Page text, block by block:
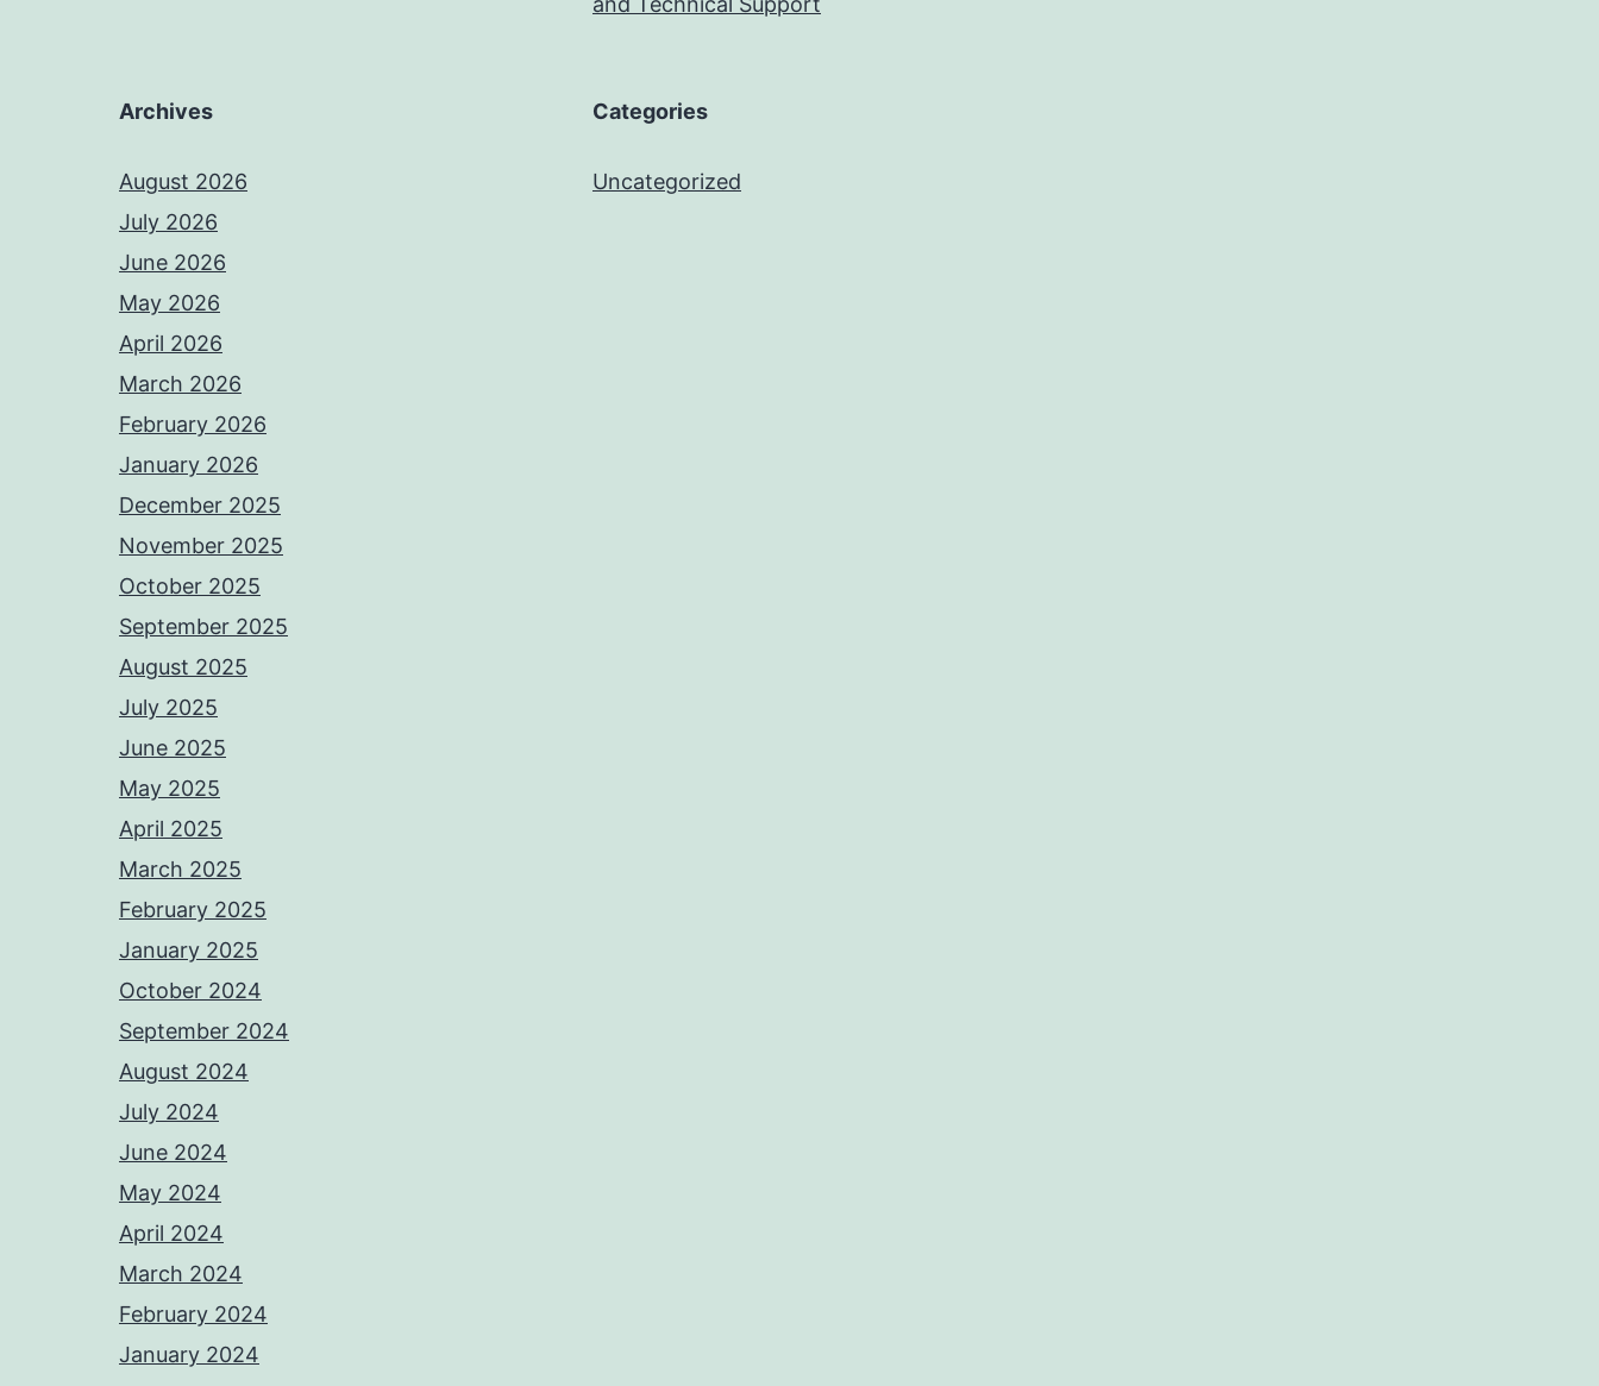
Archives
August 2026
July 2026
June 2026
May 2026
April 2026
March 2026
February 2026
January 2026
December 2025
November 2025
October 2025
September 2025
August 2025
July 2025
June 2025
May 2025
April 2025
March 2025
February 2025
January 2025
October 2024
September 2024
August 2024
July 2024
June 2024
May 2024
April 2024
March 2024
February 2024
January 2024
Categories
Uncategorized